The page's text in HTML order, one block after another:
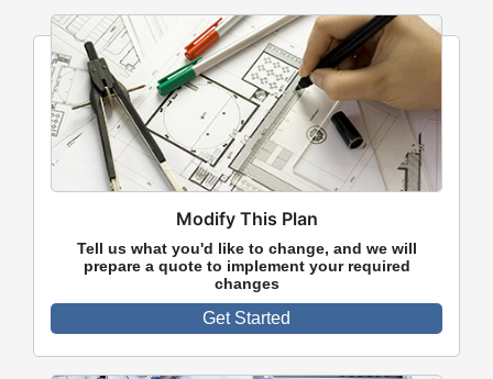
Modify This Plan
Tell us what you'd like to change, and we will
prepare a quote to implement your required
changes
Get Started